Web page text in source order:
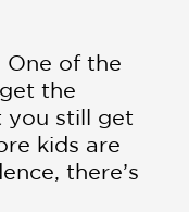
One of the
the
you still get
kids are
there’s